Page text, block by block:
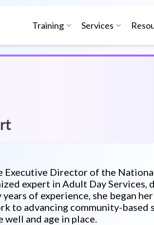
Training Services
Executive Director of the
expert in Adult Day Services,
of experience, she began
to advancing community-
and age in place.